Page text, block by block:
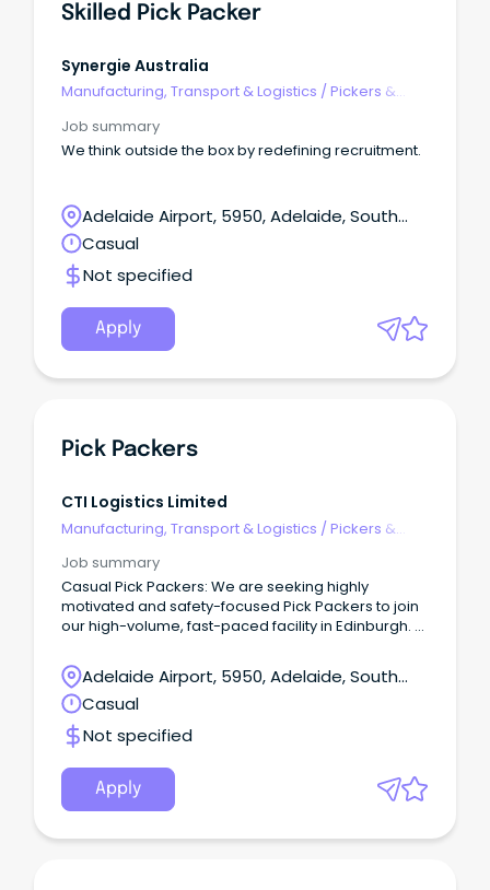
Skilled Pick Packer
Synergie Australia
Manufacturing, Transport & Logistics / Pickers &
Job summary
We think outside the box by redefining recruitment.
Adelaide Airport, 5950, Adelaide, South
Australia
Casual
Not specified
Apply
Pick Packers
CTI Logistics Limited
Manufacturing, Transport & Logistics /Pickers &
Job summary
Casual Pick Packers: We are seeking highly
motivated and safety-focused Pick Packers to join
our high-volume, fast-paced facility in Edinburgh.
experience in similar environments, can work under
pressure, and consistently meet deadlines — all
while maintaining the highest safety standards.
What we’re looking for: Strong commitment
to safety, accuracy, and quality Excellent attention
to detail and picking accuracy Ability to exceed KPIs
without compromising safety Positive attitude and
ability to work in a team environment Current SA
for shifts 8:00am – 4:30pm, Monday-Friday, with
Adelaide Airport, 5950, Adelaide, South
Australia
Casual
Not specified
Apply